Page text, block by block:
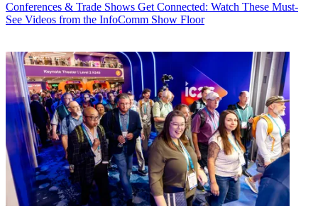
Conferences & Trade Shows Get Connected: Watch These Must-
See Videos from the InfoComm Show Floor